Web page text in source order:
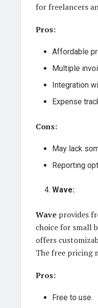
for freelancers
Pros:
Affordable
Multiple
Integration
Expense
Cons:
May lack
Reporting
Wave:
Wave provides
choice for small
offers
The free pricing
Pros:
Free to use.